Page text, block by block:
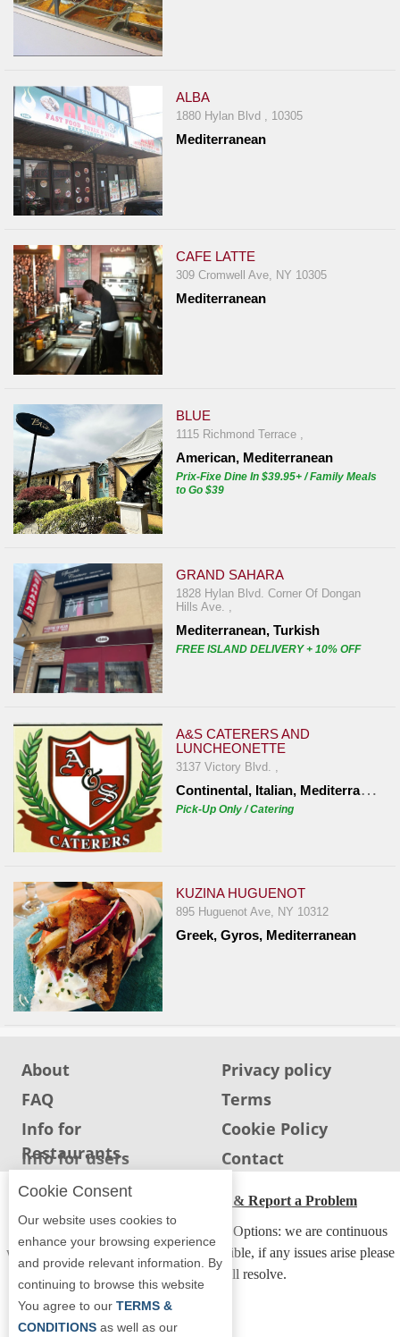
ALBA
1880 Hylan Blvd , 10305
Mediterranean
CAFE LATTE
309 Cromwell Ave, NY 10305
Mediterranean
BLUE
1115 Richmond Terrace ,
American, Mediterranean
Prix-Fixe Dine In $39.95+ / Family Meals
to Go $39
GRAND SAHARA
1828 Hylan Blvd. Corner Of Dongan
Hills Ave. ,
Mediterranean, Turkish
FREE ISLAND DELIVERY + 10% OFF
A&S CATERERS AND
LUNCHEONETTE
3137 Victory Blvd. ,
C
ontinental, Italian, Mediterranean
Pick-Up Only / Catering
KUZINA HUGUENOT
895 Huguenot Ave, NY 10312
Greek, Gyros, Mediterranean
About
Privacy policy
FAQ
Terms
Info for
Restaurants
Cookie Policy
Info for users
Contact
ADA Accessibility, Compliance & Report a Problem
Accessibility Compliance and Support Options: we are continuous
working to make our guide more accessible, if any issues arise please
contact us and we will resolve.
Cookie Consent
Our website uses cookies to
enhance your browsing experience
and provide relevant information. By
continuing to browse this website
You agree to our TERMS &
CONDITIONS as well as our